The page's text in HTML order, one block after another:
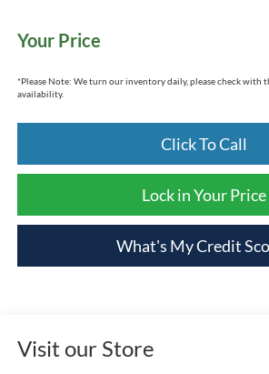
Your Price
*Please Note: We turn our inventory daily, please check with
availability.
Click To Call
Lock in Your Price
What's My Credit
Visit our Store